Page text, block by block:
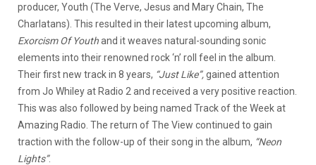
producer, Youth (The Verve, Jesus and Mary Chain, The
Charlatans). This resulted in their latest upcoming album,
Exorcism Of Youthand it weaves natural-sounding sonic
elements into their renowned rock ‘n’ roll feel in the album.
Their first new track in 8 years, “Just Like”,gained attention
from Jo Whiley at Radio 2 and received a very positive reaction.
This was also followed by being named Track of the Week at
Amazing Radio. The return of The View continued to gain
traction with the follow-up of their song in the album, “Neon
Lights”.